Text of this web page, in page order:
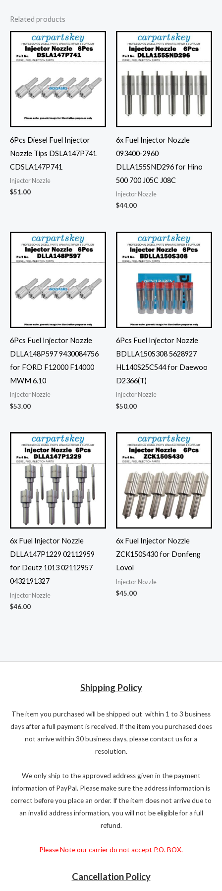
Related products
6Pcs Diesel Fuel Injector
Nozzle Tips DSLA147P741
CDSLA147P741
Injector Nozzle
$51.00
6x Fuel Injector Nozzle
093400-2960
DLLA155SND296 for Hino
500 700 J05C J08C
Injector Nozzle
$44.00
6Pcs Fuel Injector Nozzle
DLLA148P597 9430084756
for FORD F12000 F14000
MWM 6.10
Injector Nozzle
$53.00
6Pcs Fuel Injector Nozzle
BDLLA150S308 5628927
HL140S25C544 for Daewoo
D2366(T)
Injector Nozzle
$50.00
6x Fuel Injector Nozzle
DLLA147P1229 02112959
for Deutz 1013 02112957
0432191327
Injector Nozzle
$46.00
6x Fuel Injector Nozzle
ZCK150S430 for Donfeng
Lovol
Injector Nozzle
$45.00
Shipping Policy
The item you purchased will be shipped out within 1 to 3 business
days after a full payment is received. If the item you purchased does
not arrive within 30 business days, please contact us for a
resolution.
We only ship to the approved address given in the payment
information of PayPal. Please make sure the address information is
correct before you place an order. If the item does not arrive due to
an invalid address information, you will not be eligible for a full
refund.
Please Note our carrier do not accept P.O. BOX.
Cancellation Policy